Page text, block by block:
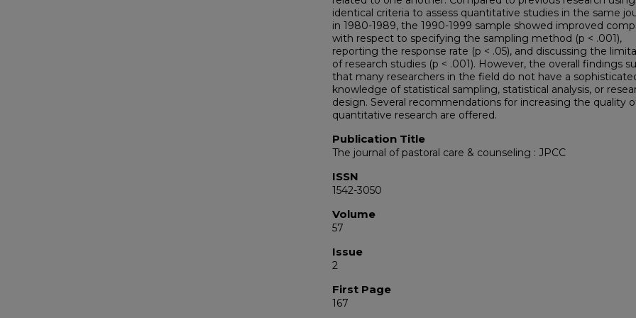
identical criteria to assess quantitative studies in the same
in 1980-1989, the 1990-1999 sample showed improved
with respect to specifying the sampling method (p < .001),
reporting the response rate (p < .05), and discussing the
of research studies (p < .001). However, the overall findings
that many researchers in the field do not have a
knowledge of statistical sampling, statistical analysis, or
design. Several recommendations for increasing the quality
quantitative research are offered.
Publication Title
The journal of pastoral care & counseling : JPCC
ISSN
1542-3050
Volume
57
Issue
2
First Page
167